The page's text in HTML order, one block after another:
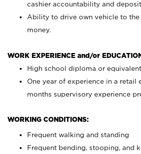
cashier accountability and
Ability to drive own vehicle to
money.
WORK EXPERIENCE and/or
High school diploma or
One year of experience in a retail
months supervisory experience
WORKING CONDITIONS:
Frequent walking and standing
Frequent bending, stooping, and